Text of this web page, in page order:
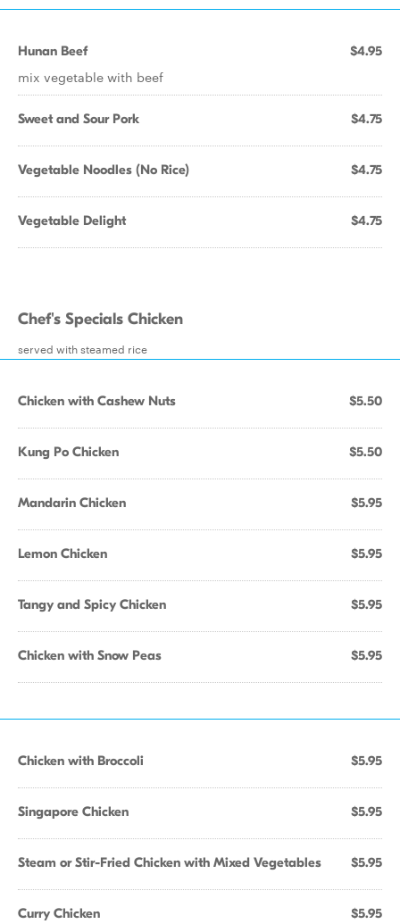
Hunan Beef $4.95
mix vegetable with beef
Sweet and Sour Pork $4.75
Vegetable Noodles (No Rice) $4.75
Vegetable Delight $4.75
Chef's Specials Chicken
served with steamed rice
Chicken with Cashew Nuts $5.50
Kung Po Chicken $5.50
Mandarin Chicken $5.95
Lemon Chicken $5.95
Tangy and Spicy Chicken $5.95
Chicken with Snow Peas $5.95
Chicken with Broccoli $5.95
Singapore Chicken $5.95
Steam or Stir-Fried Chicken with Mixed Vegetables $5.95
Curry Chicken $5.95